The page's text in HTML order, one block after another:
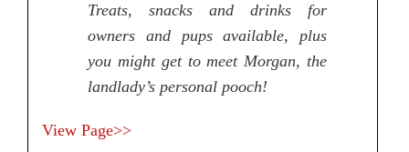
Treats, snacks and drinks for
owners and pups available, plus
you might get to meet Morgan, the
landlady’s personal pooch!
View Page>>